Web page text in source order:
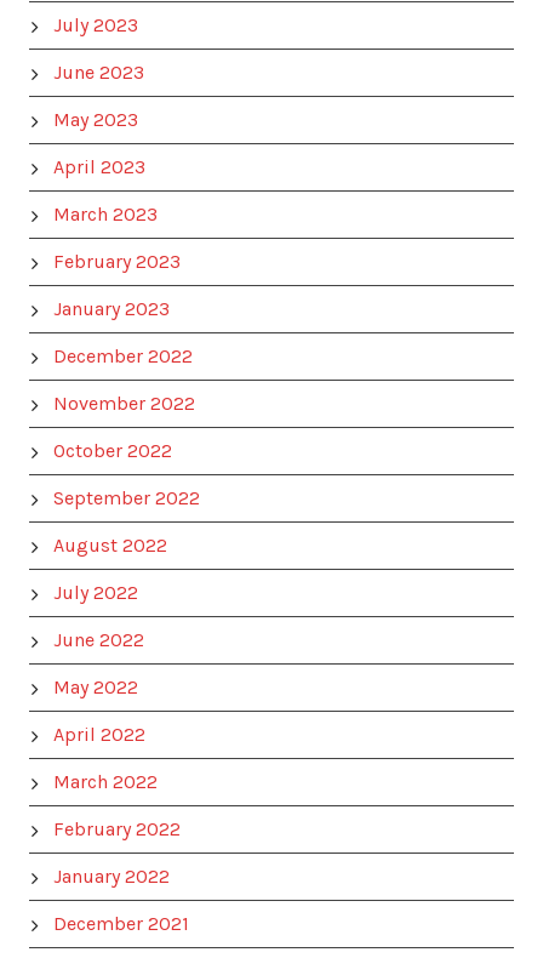
July 2023
June 2023
May 2023
April 2023
March 2023
February 2023
January 2023
December 2022
November 2022
October 2022
September 2022
August 2022
July 2022
June 2022
May 2022
April 2022
March 2022
February 2022
January 2022
December 2021